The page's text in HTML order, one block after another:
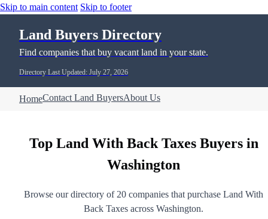
Skip to main content Skip to footer
Land Buyers Directory
Find companies that buy vacant land in your state.
Directory Last Updated: July 27, 2026
HomeContact Land BuyersAbout Us
Top Land With Back Taxes Buyers in
Washington
Browse our directory of 20 companies that purchase Land With
Back Taxes across Washington.